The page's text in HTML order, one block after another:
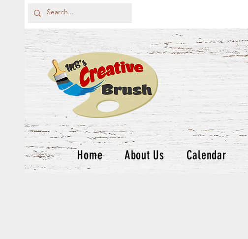
Home About Us Calendar